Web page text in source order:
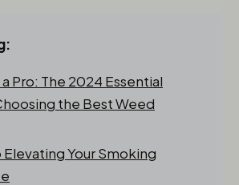
Pro: The 2024 Essential
the Best Weed
Elevating Your Smoking